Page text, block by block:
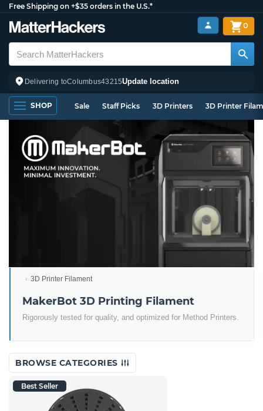
Free Shipping on +$35 orders in the U.S.*
Delivering toColumbus43215Update location
0
SHOP Sale Staff Picks 3D Printers 3D Printer
3D Printer Filament
MakerBot 3D Printing Filament
Rigorously tested for quality, and optimized for Method Printers.
BROWSE CATEGORIES
Best Seller